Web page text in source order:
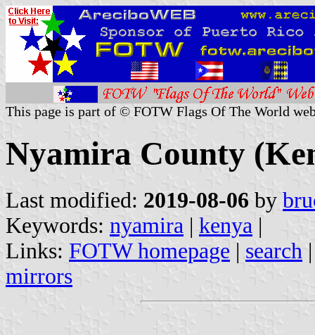
This page is part of © FOTW Flags Of The World
Nyamira County
Last modified: 2019-08-06 by
Keywords: nyamira | kenya |
Links: FOTW homepage | search
mirrors